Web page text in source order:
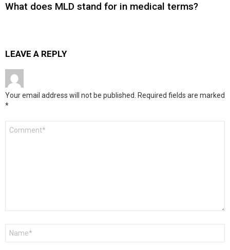
What does MLD stand for in medical terms?
LEAVE A REPLY
Your email address will not be published. Required fields are marked
*